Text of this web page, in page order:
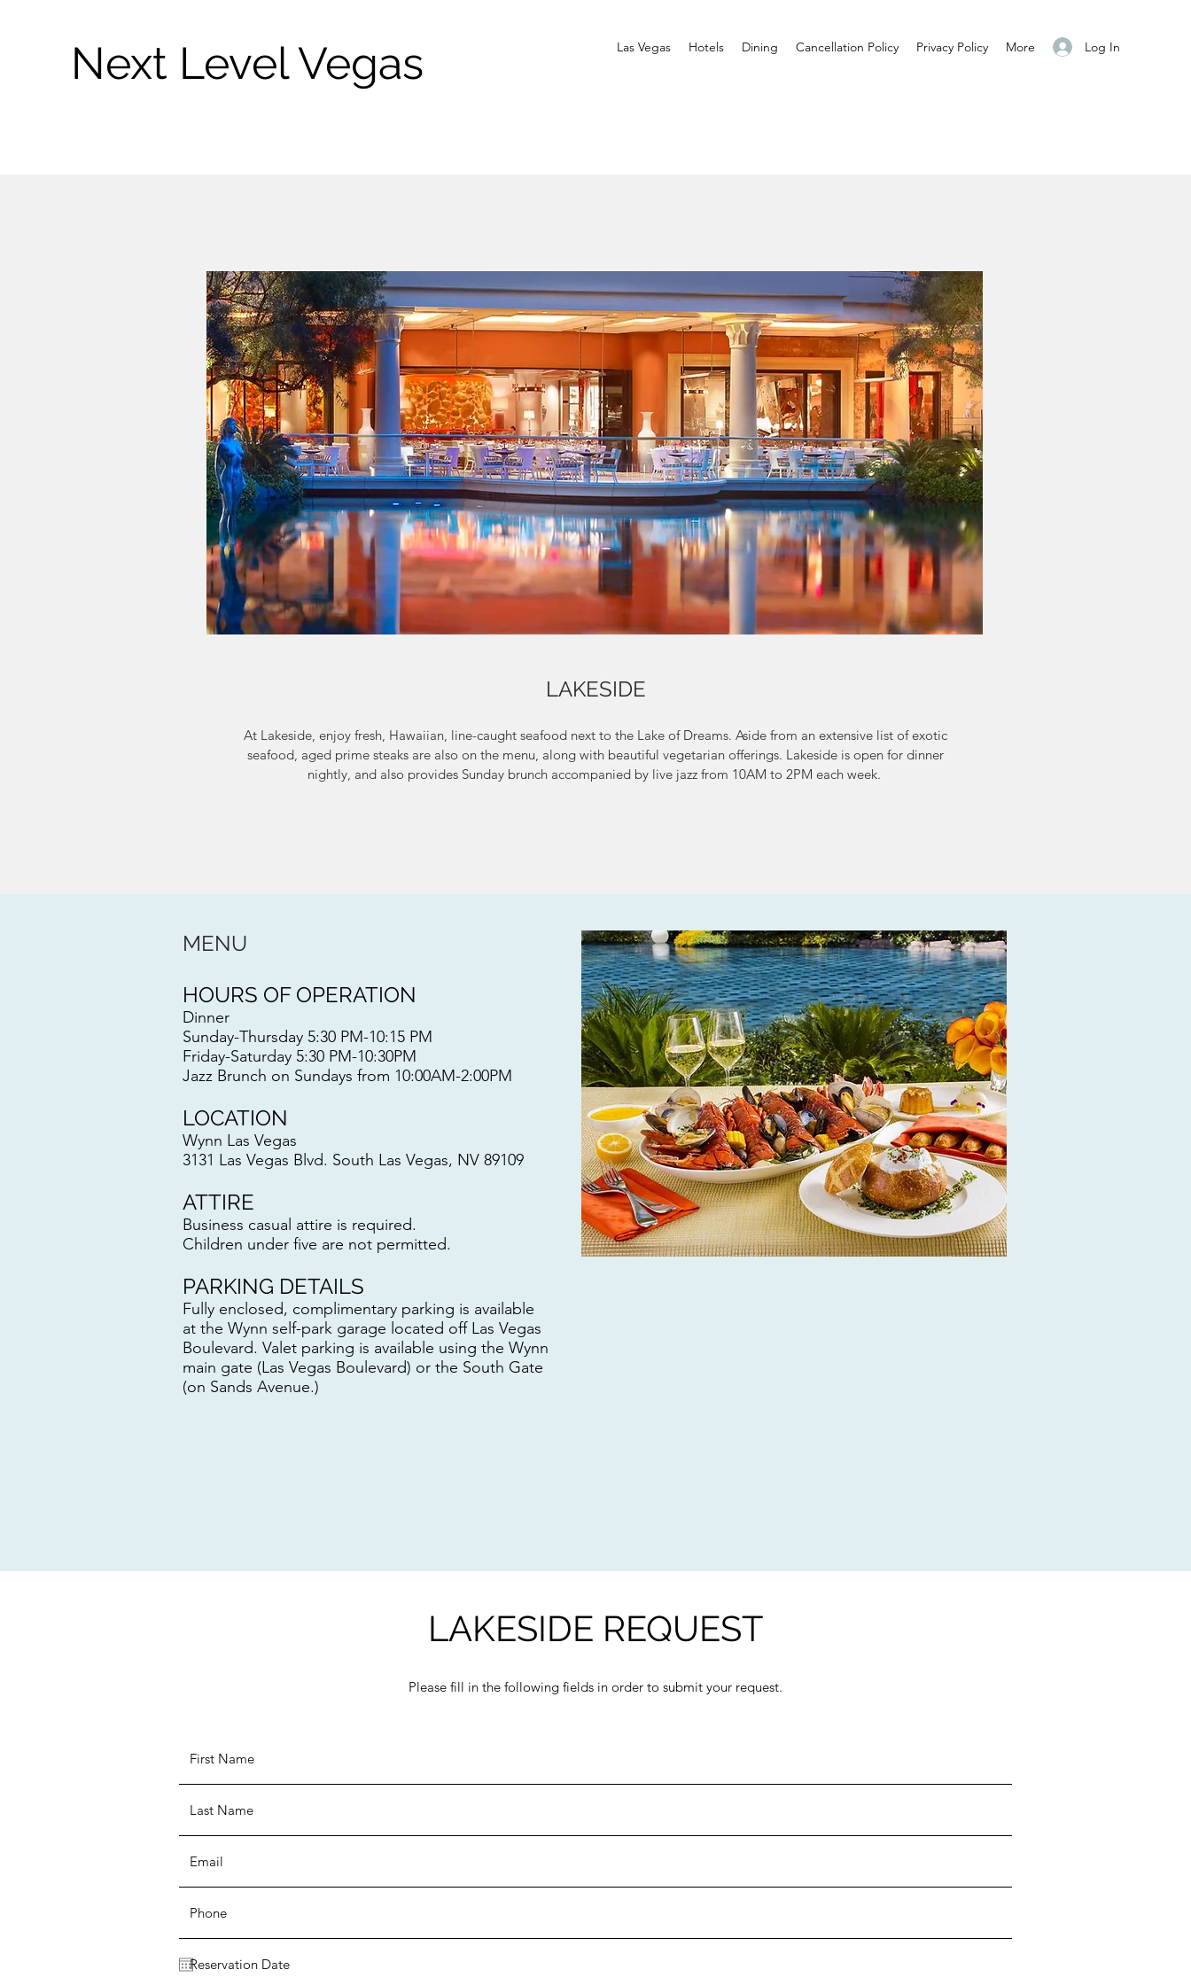
Next Level Vegas Log In
Las Vegas Hotels Dining Cancellation Policy Privacy Policy More
LAKESIDE
At Lakeside, enjoy fresh, Hawaiian, line-caught seafood next to the Lake of Dreams. Aside from an extensive list of exotic
seafood, aged prime steaks are also on the menu, along with beautiful vegetarian offerings. Lakeside is open for dinner
nightly, and also provides Sunday brunch accompanied by live jazz from 10AM to 2PM each week.
MENU
HOURS OF OPERATION
Dinner
Sunday-Thursday 5:30 PM-10:15 PM
Friday-Saturday 5:30 PM-10:30PM
Jazz Brunch on Sundays from 10:00AM-2:00PM
LOCATION
Wynn Las Vegas
3131 Las Vegas Blvd. South Las Vegas, NV 89109
ATTIRE
Business casual attire is required.
Children under five are not permitted.
PARKING DETAILS
Fully enclosed, complimentary parking is available
at the Wynn self-park garage located off Las Vegas
Boulevard. Valet parking is available using the Wynn
main gate (Las Vegas Boulevard) or the South Gate
(on Sands Avenue.)
LAKESIDE REQUEST
Please fill in the following fields in order to submit your request.